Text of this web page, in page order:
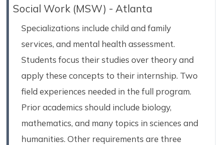
Social Work (MSW) - Atlanta
Specializations include child and family
services, and mental health assessment.
Students focus their studies over theory and
apply these concepts to their internship. Two
field experiences needed in the full program.
Prior academics should include biology,
mathematics, and many topics in sciences and
humanities. Other requirements are three